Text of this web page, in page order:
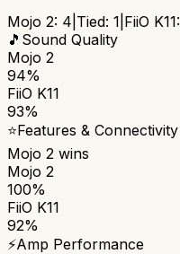
Mojo 2: 4 Tied: 1 FiiO K11:
🎵 Sound Quality
Mojo 2
94%
FiiO K11
93%
⭐Features & Connectivity
Mojo 2 wins
Mojo 2
100%
FiiO K11
92%
⚡Amp Performance